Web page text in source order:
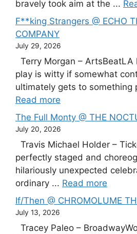
bravely took aim at the ...
F**king Strangers @ ECHO
COMPANY
July 29, 2026
Terry Morgan – ArtsBeatLA
play is witty if somewhat
ultimately gets to something
Read more
The Full Monty @ THE
July 20, 2026
Travis Michael Holder –
perfectly staged and
hilariously unexpected
ordinary ... Read more
If/Then @ CHROMOLUME
July 13, 2026
Tracey Paleo –